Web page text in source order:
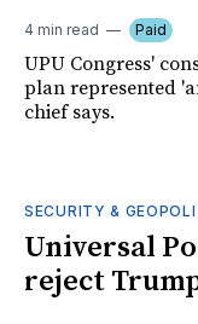
4 min read Paid
UPU Congress'
plan represented
chief says.
SECURITY &
Universal
reject